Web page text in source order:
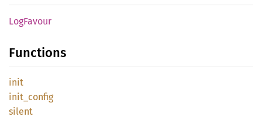
LogFavour
Functions
init
init_ config
silent